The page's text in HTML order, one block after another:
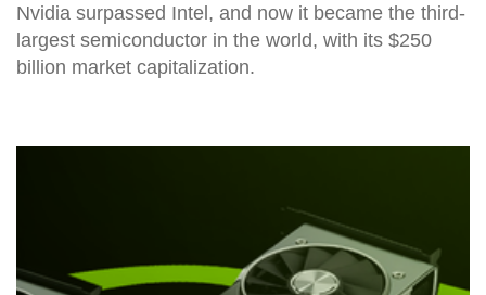
Nvidia surpassed Intel, and now it became the third-
largest semiconductor in the world, with its $250
billion market capitalization.